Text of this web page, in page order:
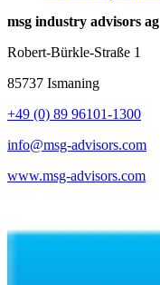
msg industry advisors ag
Robert-Bürkle-Straße 1
85737 Ismaning
+49 (0) 89 96101-1300
info@msg-advisors.com
www.msg-advisors.com